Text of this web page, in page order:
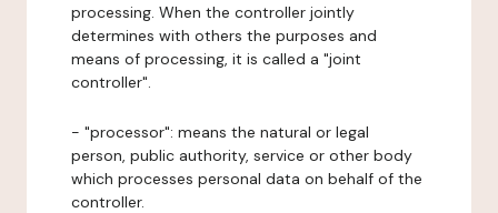
processing. When the controller jointly
determines with others the purposes and
means of processing, it is called a "joint
controller".
- "processor": means the natural or legal
person, public authority, service or other body
which processes personal data on behalf of the
controller.